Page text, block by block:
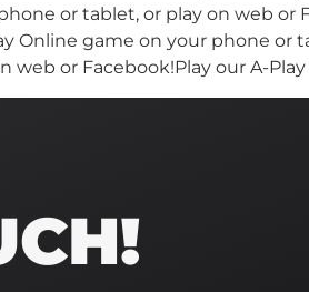
or tablet, or play on web or
Online game on your phone or
web or Facebook!Play our A-